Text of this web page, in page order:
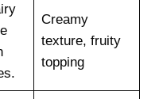
Creamy
texture, fruity
topping